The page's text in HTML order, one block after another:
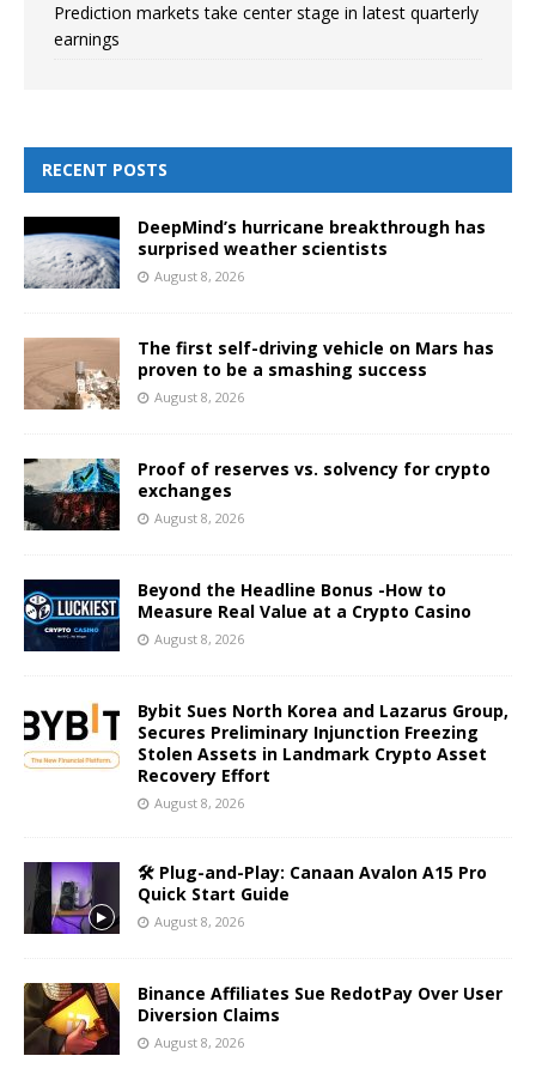
Prediction markets take center stage in latest quarterly
earnings
RECENT POSTS
DeepMind’s hurricane breakthrough has
surprised weather scientists
August 8, 2026
The first self-driving vehicle on Mars has
proven to be a smashing success
August 8, 2026
Proof of reserves vs. solvency for crypto
exchanges
August 8, 2026
Beyond the Headline Bonus -How to
Measure Real Value at a Crypto Casino
August 8, 2026
Bybit Sues North Korea and Lazarus Group,
Secures Preliminary Injunction Freezing
Stolen Assets in Landmark Crypto Asset
Recovery Effort
August 8, 2026
🛠️ Plug-and-Play: Canaan Avalon A15 Pro
Quick Start Guide
August 8, 2026
Binance Affiliates Sue RedotPay Over User
Diversion Claims
August 8, 2026